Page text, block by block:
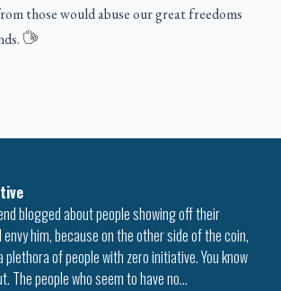
those would abuse our great freedoms
blogged about people showing off their
him, because on the other side of the coin,
of people with zero initiative. You know
The people who seem to have no…